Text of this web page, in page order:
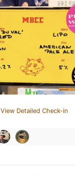
View Detailed Check-in